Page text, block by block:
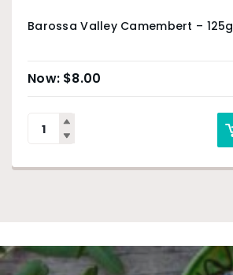
Barossa Valley Camembert – 125g
$8.00